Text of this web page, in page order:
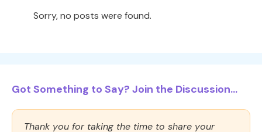
Sorry, no posts were found.
Got Something to Say? Join the Discussion...
Thank you for taking the time to share your